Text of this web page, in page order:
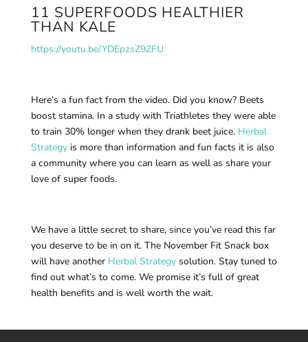
11 SUPERFOODS HEALTHIER
THAN KALE
https://youtu.be/YDEpzsZ9ZFU
Here’s a fun fact from the video. Did you know? Beets
boost stamina. In a study with Triathletes they were able
to train 30% longer when they drank beet juice. Herbal
Strategyis more than information and fun facts it is also
a community where you can learn as well as share your
love of super foods.
We have a little secret to share, since you’ve read this far
you deserve to be in on it. The November Fit Snack box
will have another Herbal Strategysolution. Stay tuned to
find out what’s to come. We promise it’s full of great
health benefits and is well worth the wait.